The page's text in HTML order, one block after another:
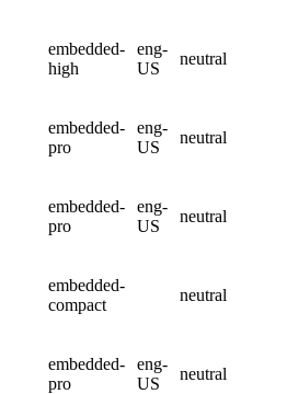
embedded-
high
eng-
US
neutral
embedded-
pro
eng-
US
neutral
embedded-
pro
eng-
US
neutral
embedded-
compact
neutral
embedded-
pro
eng-
US
neutral